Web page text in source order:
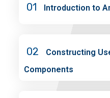
01 Introduction to
02
Constructing
Components